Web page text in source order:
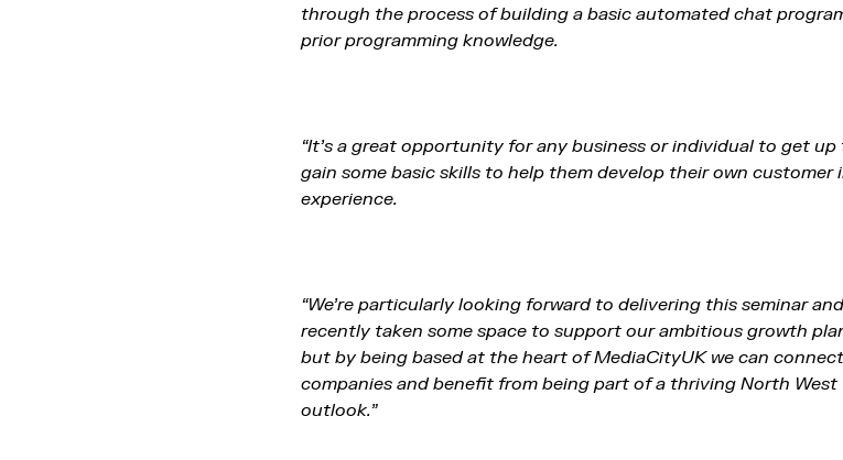
through the process of building a basic automated chat
prior programming knowledge.
“It’s a great opportunity for any business or individual to get
gain some basic skills to help them develop their own
experience.
“We’re particularly looking forward to delivering this seminar
recently taken some space to support our ambitious growth
but by being based at the heart of MediaCityUK we can
companies and benefit from being part of a thriving North
outlook.”